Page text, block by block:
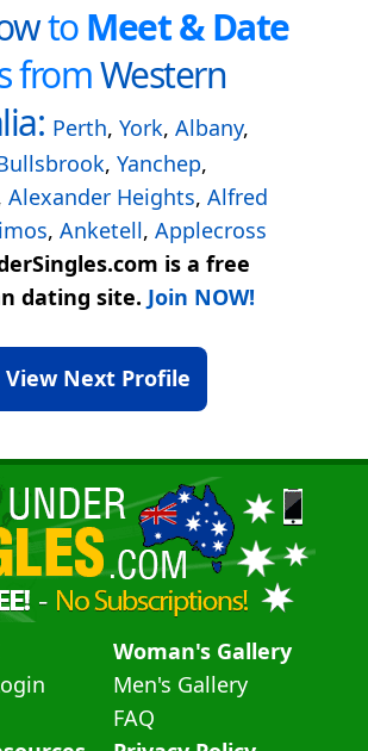
toMeet & Date
fromWestern
Perth, York, Albany,
, Yanchep,
Alexander Heights, Alfred
, Anketell, Applecross
is a free
dating site. Join NOW!
View Next Profile
Woman's Gallery
Men's Gallery
FAQ